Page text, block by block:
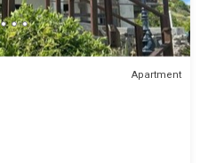
Apartment